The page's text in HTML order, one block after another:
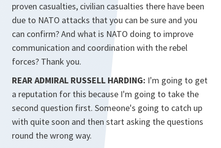
proven casualties, civilian casualties there have been
due to NATO attacks that you can be sure and you
can confirm? And what is NATO doing to improve
communication and coordination with the rebel
forces? Thank you.
REAR ADMIRAL RUSSELL HARDING: I'm going to get
a reputation for this because I'm going to take the
second question first. Someone's going to catch up
with quite soon and then start asking the questions
round the wrong way.